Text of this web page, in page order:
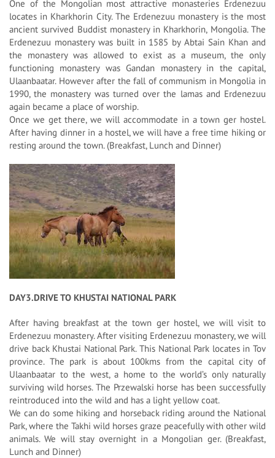
One of the Mongolian most attractive monasteries Erdenezuu
locates in Kharkhorin City. The Erdenezuu monastery is the most
ancient survived Buddist monastery in Kharkhorin, Mongolia. The
Erdenezuu monastery was built in 1585 by Abtai Sain Khan and
the monastery was allowed to exist as a museum, the only
functioning monastery was Gandan monastery in the capital,
Ulaanbaatar. However after the fall of communism in Mongolia in
1990, the monastery was turned over the lamas and Erdenezuu
again became a place of worship.
Once we get there, we will accommodate in a town ger hostel.
After having dinner in a hostel, we will have a free time hiking or
resting around the town. (Breakfast, Lunch and Dinner)
DAY3.DRIVE TO KHUSTAI NATIONAL PARK
After having breakfast at the town ger hostel, we will visit to
Erdenezuu monastery. After visiting Erdenezuu monastery, we will
drive back Khustai National Park. This National Park locates in Tov
province. The park is about 100kms from the capital city of
Ulaanbaatar to the west, a home to the world’s only naturally
surviving wild horses. The Przewalski horse has been successfully
reintroduced into the wild and has a light yellow coat.
We can do some hiking and horseback riding around the National
Park, where the Takhi wild horses graze peacefully with other wild
animals. We will stay overnight in a Mongolian ger. (Breakfast,
Lunch and Dinner)